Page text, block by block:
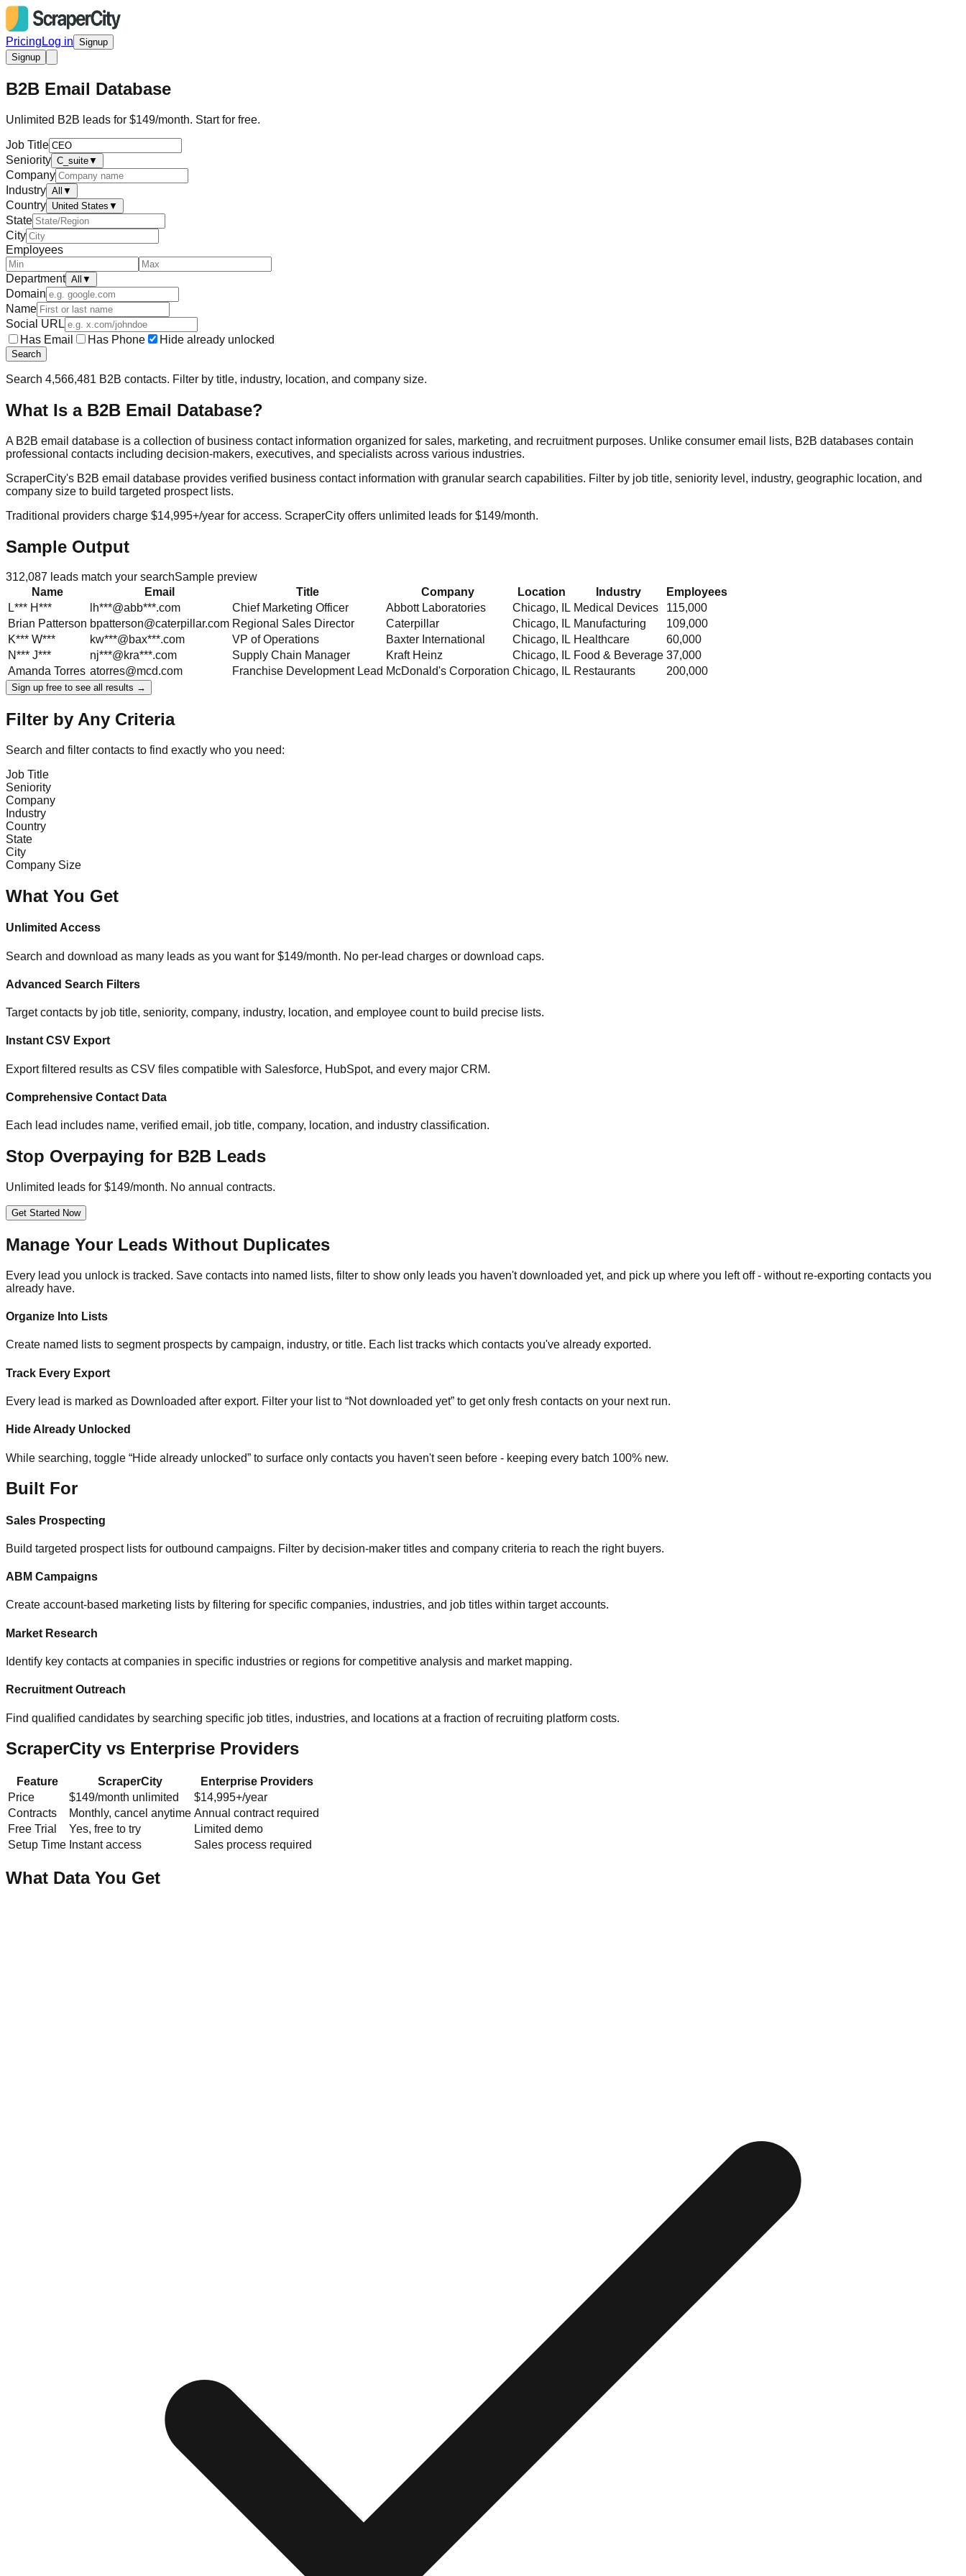
Pricing Log in Signup
Signup
B2B Email Database
Unlimited B2B leads for $149/month. Start for free.
Job Title
Seniority C_suite▼
Company
Industry All ▼
Country United States ▼
State
City
Employees
Department All ▼
Domain
Name
Social URL
Has Email
Has Phone Hide already unlocked
Search
Search 4,566,481 B2B contacts. Filter by title, industry, location, and company size.
What Is a B2B Email Database?
A B2B email database is a collection of business contact information organized for sales, marketing, and recruitment purposes. Unlike consumer email lists, B2B databases contain
professional contacts including decision-makers, executives, and specialists across various industries.
ScraperCity's B2B email database provides verified business contact information with granular search capabilities. Filter by job title, seniority level, industry, geographic location, and
company size to build targeted prospect lists.
Traditional providers charge $14,995+/year for access. ScraperCity offers unlimited leads for $149/month.
Sample Output
312,087 leads match your searchSample preview
Name
Email Title Company Location Industry
Employees
L*** H*** lh***@abb***.com Chief Marketing Officer Abbott Laboratories Chicago, IL Medical Devices
115,000
Brian Patterson bpatterson@caterpillar.com Regional Sales Director Caterpillar Chicago, IL Manufacturing
109,000
K*** W*** kw***@bax***.com VP of Operations Baxter International Chicago, IL Healthcare
60,000
N*** J*** nj***@kra***.com Supply Chain Manager Kraft Heinz Chicago, IL Food & Beverage 37,000
Amanda Torres atorres@mcd.com Franchise Development Lead McDonald's Corporation Chicago, IL Restaurants 200,000
Sign up free to see all results →
Filter by Any Criteria
Search and filter contacts to find exactly who you need:
Job Title
Seniority
Company
Industry
Country
State
City
Company Size
What You Get
Unlimited Access
Search and download as many leads as you want for $149/month. No per-lead charges or download caps.
Advanced Search Filters
Target contacts by job title, seniority, company, industry, location, and employee count to build precise lists.
Instant CSV Export
Export filtered results as CSV files compatible with Salesforce, HubSpot, and every major CRM.
Comprehensive Contact Data
Each lead includes name, verified email, job title, company, location, and industry classification.
Stop Overpaying for B2B Leads
Unlimited leads for $149/month. No annual contracts.
Get Started Now
Manage Your Leads Without Duplicates
Every lead you unlock is tracked. Save contacts into named lists, filter to show only leads you haven't downloaded yet, and pick up where you left off - without re-exporting contacts you
already have.
Organize Into Lists
Create named lists to segment prospects by campaign, industry, or title. Each list tracks which contacts you've already exported.
Track Every Export
Every lead is marked as Downloaded after export. Filter your list to “Not downloaded yet” to get only fresh contacts on your next run.
Hide Already Unlocked
While searching, toggle “Hide already unlocked” to surface only contacts you haven't seen before - keeping every batch 100% new.
Built For
Sales Prospecting
Build targeted prospect lists for outbound campaigns. Filter by decision-maker titles and company criteria to reach the right buyers.
ABM Campaigns
Create account-based marketing lists by filtering for specific companies, industries, and job titles within target accounts.
Market Research
Identify key contacts at companies in specific industries or regions for competitive analysis and market mapping.
Recruitment Outreach
Find qualified candidates by searching specific job titles, industries, and locations at a fraction of recruiting platform costs.
ScraperCity vs Enterprise Providers
Feature ScraperCity
Enterprise Providers
Price
$149/month unlimited
$14,995+/year
Contracts
Monthly, cancel anytime Annual contract required
Free Trial
Yes, free to try
Limited demo
Setup Time Instant access Sales process required
What Data You Get